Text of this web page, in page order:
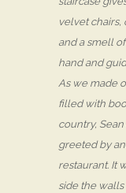
velvet chairs,
and a smell
hand and
As we made
filled with
country,
greeted by
restaurant. It
side the